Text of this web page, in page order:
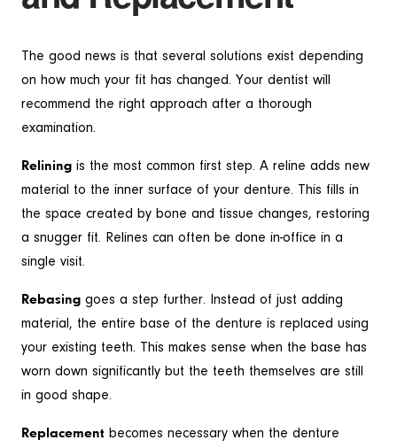
The good news is that several solutions exist depending
on how much your fit has changed. Your dentist will
recommend the right approach after a thorough
examination.
Relining is the most common first step. A reline adds new
material to the inner surface of your denture. This fills in
the space created by bone and tissue changes, restoring
a snugger fit. Relines can often be done in-office in a
single visit.
Rebasing goes a step further. Instead of just adding
material, the entire base of the denture is replaced using
your existing teeth. This makes sense when the base has
worn down significantly but the teeth themselves are still
in good shape.
Replacement becomes necessary when the denture